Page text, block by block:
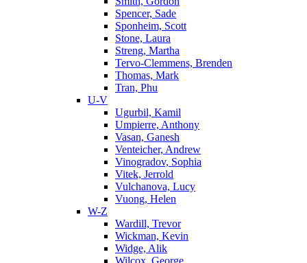
Spencer, Sade
Sponheim, Scott
Stone, Laura
Streng, Martha
Tervo-Clemmens, Brenden
Thomas, Mark
Tran, Phu
U-V
Ugurbil, Kamil
Umpierre, Anthony
Vasan, Ganesh
Venteicher, Andrew
Vinogradov, Sophia
Vitek, Jerrold
Vulchanova, Lucy
Vuong, Helen
W-Z
Wardill, Trevor
Wickman, Kevin
Widge, Alik
Wilcox, George